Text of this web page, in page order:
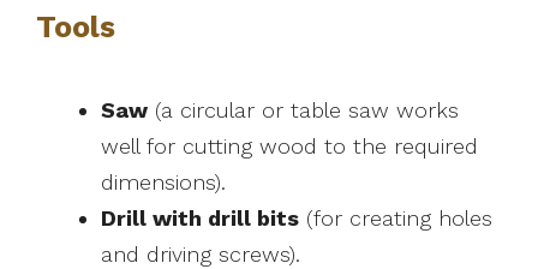
Tools
Saw (a circular or table saw works
well for cutting wood to the required
dimensions).
Drill with drill bits (for creating holes
and driving screws).